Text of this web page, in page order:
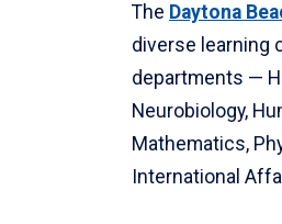
The Daytona
diverse learning
departments —
Neurobiology,
Mathematics,
International